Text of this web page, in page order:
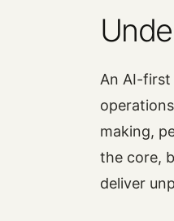
An AI-first
making,
the core,
deliver